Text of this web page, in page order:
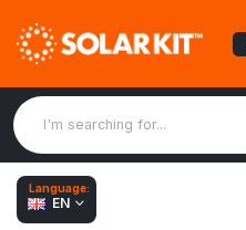
Language:
EN